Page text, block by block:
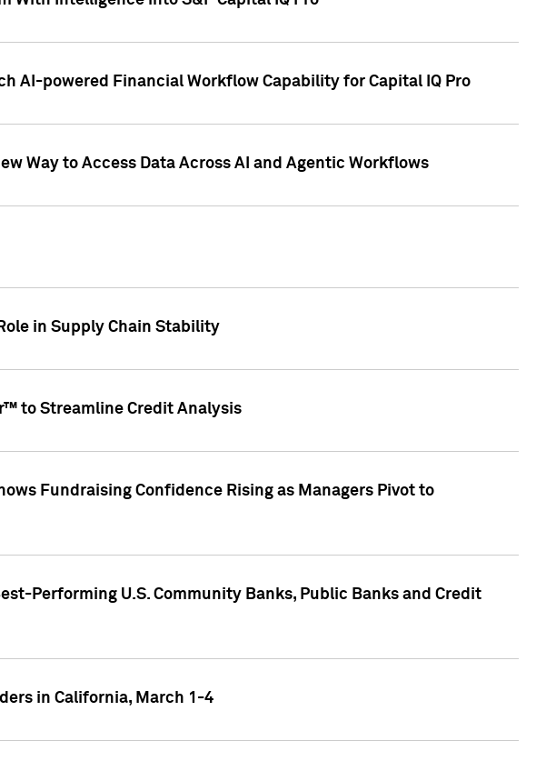
AI-powered Financial Workflow Capability for Capital IQ Pro
Way to Access Data Across AI and Agentic Workflows
in Supply Chain Stability
to Streamline Credit Analysis
Fundraising Confidence Rising as Managers Pivot to
Performing U.S. Community Banks, Public Banks and Credit
in California, March 1-4